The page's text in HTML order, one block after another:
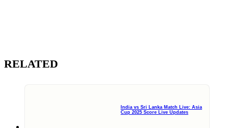
RELATED
India vs Sri Lanka Match Live: Asia
Cup 2025 Score Live Updates